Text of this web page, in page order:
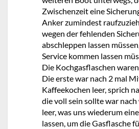
Zwischenzeit eine
Anker zumindest
wegen der fehlenden
abschleppen lassen
Service kommen lassen
Die Kochgasflaschen
Die erste war nach 2 mal
Kaffeekochen leer, sprich
die voll sein sollte war nach
leer, was uns wiederum
lassen, um die Gasflasche